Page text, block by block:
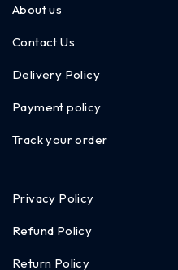
About us
Contact Us
Delivery Policy
Payment policy
Track your order
Privacy Policy
Refund Policy
Return Policy